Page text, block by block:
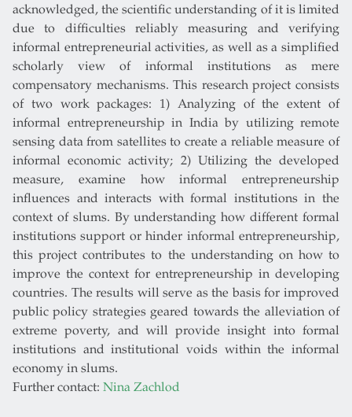
acknowledged, the scientific understanding of it is limited
due to difficulties reliably measuring and verifying
informal entrepreneurial activities, as well as a simplified
scholarly view of informal institutions as mere
compensatory mechanisms. This research project consists
of two work packages: 1) Analyzing of the extent of
informal entrepreneurship in India by utilizing remote
sensing data from satellites to create a reliable measure of
informal economic activity; 2) Utilizing the developed
measure, examine how informal entrepreneurship
influences and interacts with formal institutions in the
context of slums. By understanding how different formal
institutions support or hinder informal entrepreneurship,
this project contributes to the understanding on how to
improve the context for entrepreneurship in developing
countries. The results will serve as the basis for improved
public policy strategies geared towards the alleviation of
extreme poverty, and will provide insight into formal
institutions and institutional voids within the informal
economy in slums.
Further contact: Nina Zachlod